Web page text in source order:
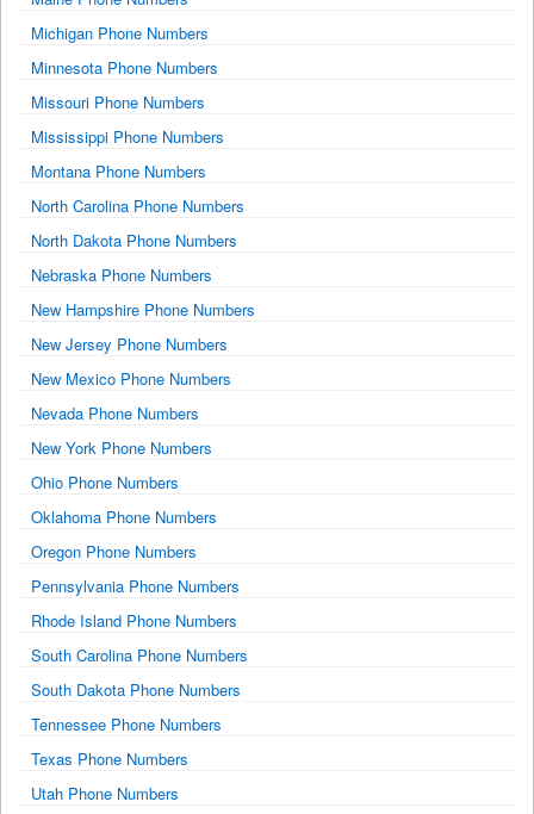
Michigan Phone Numbers
Minnesota Phone Numbers
Missouri Phone Numbers
Mississippi Phone Numbers
Montana Phone Numbers
North Carolina Phone Numbers
North Dakota Phone Numbers
Nebraska Phone Numbers
New Hampshire Phone Numbers
New Jersey Phone Numbers
New Mexico Phone Numbers
Nevada Phone Numbers
New York Phone Numbers
Ohio Phone Numbers
Oklahoma Phone Numbers
Oregon Phone Numbers
Pennsylvania Phone Numbers
Rhode Island Phone Numbers
South Carolina Phone Numbers
South Dakota Phone Numbers
Tennessee Phone Numbers
Texas Phone Numbers
Utah Phone Numbers